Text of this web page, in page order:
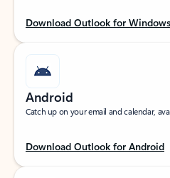
Download Outlook for Windows
Android
Catch up on your email and calendar,
Download Outlook for Android